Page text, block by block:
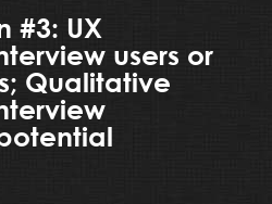
#3: UX
users or
Qualitative